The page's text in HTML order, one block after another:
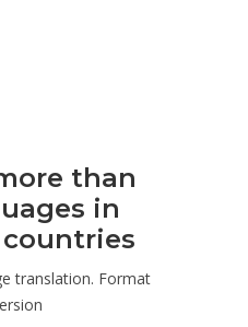
than
​​in
translation. Format